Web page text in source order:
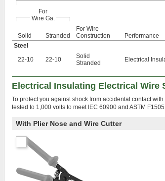
For
Wire Ga.
Solid Stranded
For Wire
Construction
Performance
Steel
22-10
22-10
Solid
Stranded
Electrical
Electrical Insulating Electrical Wire
To protect you against shock from accidental contact
tested to 1,000 volts to meet IEC 60900 and ASTM
With Plier Nose and Wire Cutter